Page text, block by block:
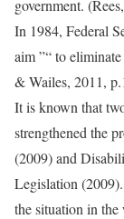
government.
In 1984, Federal
aim ”“ to
& Wailes, 2011,
It is known that
strengthened the
(2009) and
Legislation
the situation in